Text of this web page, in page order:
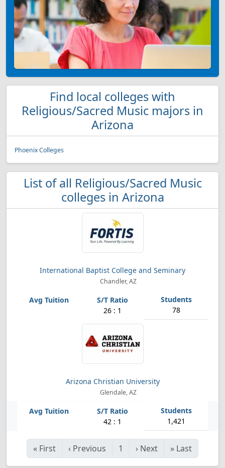
Find local colleges with
Religious/Sacred Music majors in
Arizona
Phoenix Colleges
List of all Religious/Sacred Music
colleges in Arizona
International Baptist College and Seminary
Chandler, AZ
26 : 1 78
Arizona Christian University
Glendale, AZ
42 : 1 1,421
« First ‹ Previous 1 › Next » Last